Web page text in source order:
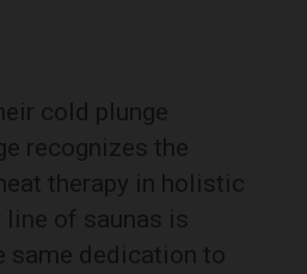
cold plunge
recognizes the
therapy in holistic
of saunas is
same dedication to